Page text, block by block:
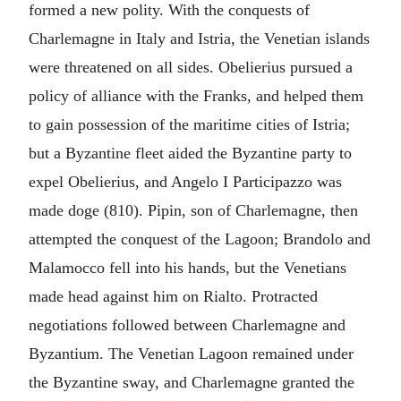
formed a new polity. With the conquests of
Charlemagne in Italy and Istria, the Venetian islands
were threatened on all sides. Obelierius pursued a
policy of alliance with the Franks, and helped them
to gain possession of the maritime cities of Istria;
but a Byzantine fleet aided the Byzantine party to
expel Obelierius, and Angelo I Participazzo was
made doge (810). Pipin, son of Charlemagne, then
attempted the conquest of the Lagoon; Brandolo and
Malamocco fell into his hands, but the Venetians
made head against him on Rialto. Protracted
negotiations followed between Charlemagne and
Byzantium. The Venetian Lagoon remained under
the Byzantine sway, and Charlemagne granted the